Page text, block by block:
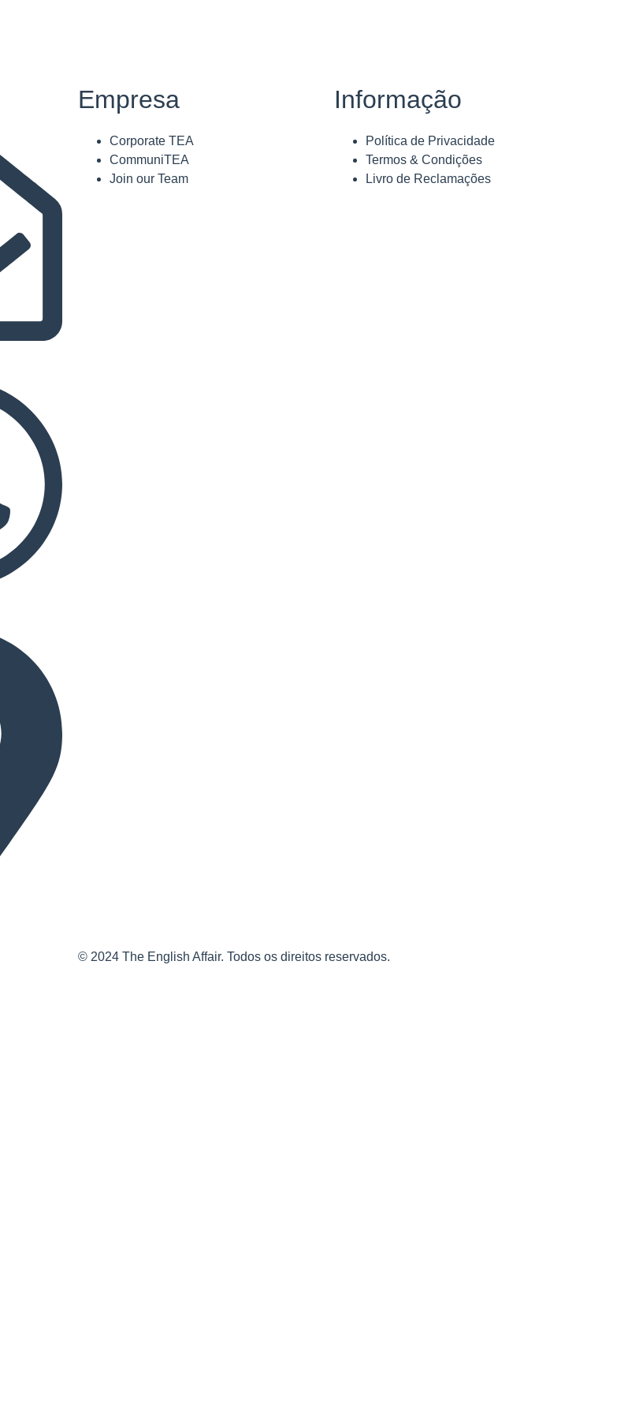
Empresa
Corporate TEA
CommuniTEA
Join our Team
Informação
Política de Privacidade
Termos & Condições
Livro de Reclamações
© 2024 The English Affair. Todos os direitos reservados.